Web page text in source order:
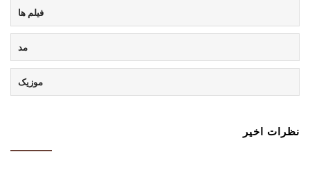
فیلم ها
مد
موزیک
نظرات اخیر